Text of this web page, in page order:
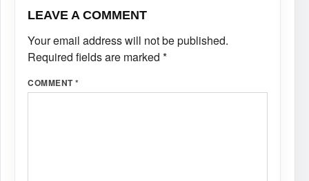
LEAVE A COMMENT
Your email address will not be published.
Required fields are marked *
COMMENT*